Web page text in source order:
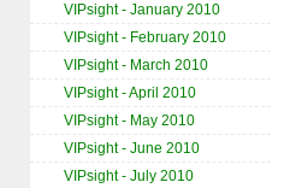
VIPsight - January 2010
VIPsight - February 2010
VIPsight - March 2010
VIPsight - April 2010
VIPsight - May 2010
VIPsight - June 2010
VIPsight - July 2010